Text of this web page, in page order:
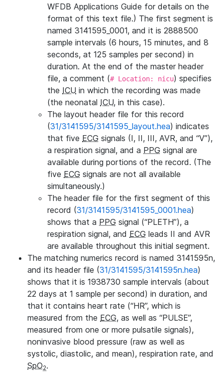
WFDB Applications Guide for details on the
format of this text file.) The first segment is
named 3141595_0001, and it is 2888500
sample intervals (6 hours, 15 minutes, and 8
seconds, at 125 samples per second) in
duration. At the end of the master header
file, a comment (# Location: nicu) specifies
the ICU in which the recording was made
(the neonatal ICU, in this case).
The layout header file for this record
(31/3141595/3141595_layout.hea) indicates
that five ECG signals (I, II, III, AVR, and “V”),
a respiration signal, and a PPG signal are
available during portions of the record. (The
five ECG signals are not all available
simultaneously.)
The header file for the first segment of this
record (31/3141595/3141595_0001.hea)
shows that a PPG signal (“PLETH”), a
respiration signal, and ECG leads II and AVR
are available throughout this initial segment.
The matching numerics record is named 3141595n,
and its header file (31/3141595/3141595n.hea)
shows that it is 1938730 sample intervals (about
22 days at 1 sample per second) in duration, and
that it contains heart rate (“HR”, which is
measured from the ECG, as well as “PULSE”,
measured from one or more pulsatile signals),
noninvasive blood pressure (raw as well as
systolic, diastolic, and mean), respiration rate, and
SpO2.